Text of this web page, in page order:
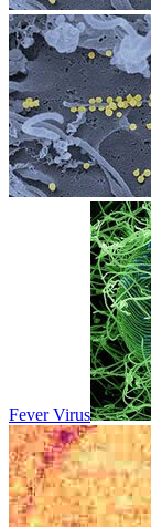
Fever Virus